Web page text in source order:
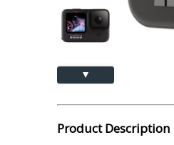
Lamination Machine
▲
Product Description